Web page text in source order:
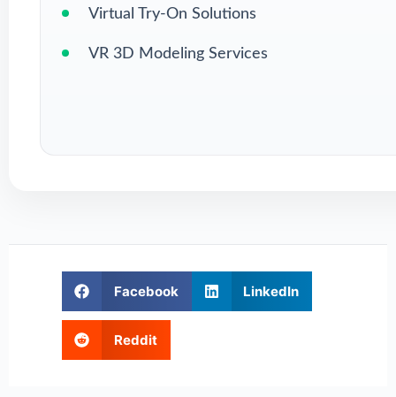
Virtual Try-On Solutions
VR 3D Modeling Services
Facebook LinkedIn
Reddit